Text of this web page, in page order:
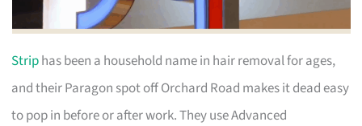
Striphas been a household name in hair removal for ages,
and their Paragon spot off Orchard Road makes it dead easy
to pop in before or after work. They use Advanced